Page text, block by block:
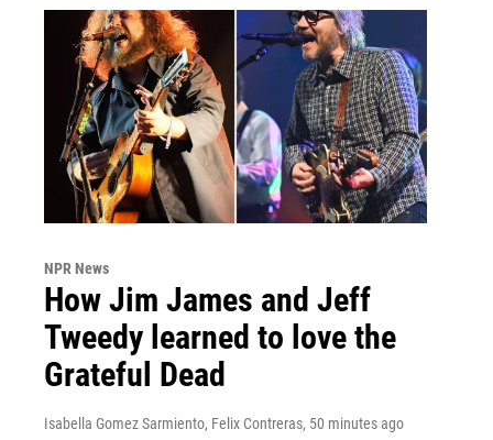
NPR News
How Jim James and Jeff
Tweedy learned to love the
Grateful Dead
Isabella Gomez Sarmiento, Felix Contreras, 50 minutes ago